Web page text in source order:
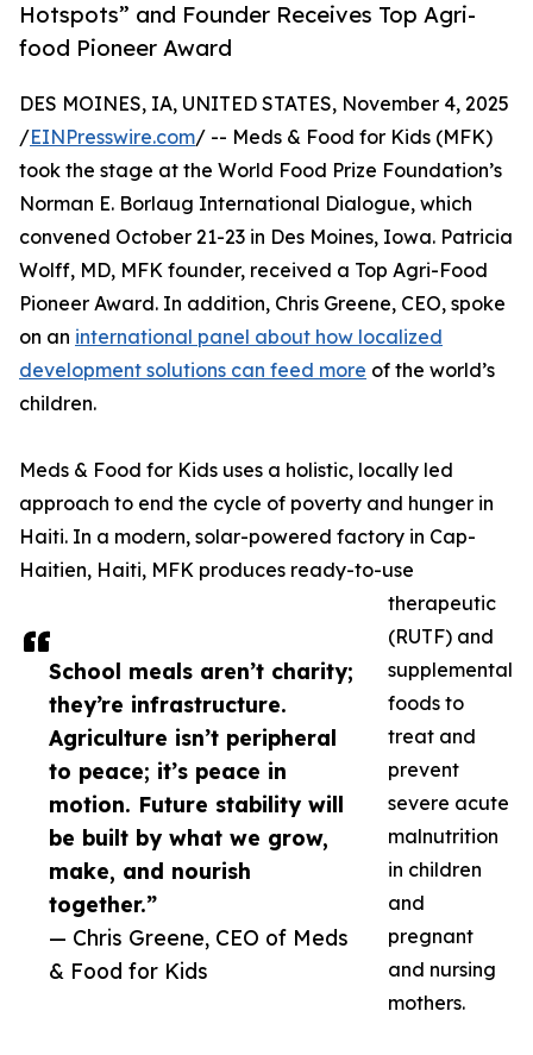
Hotspots” and Founder Receives Top Agri-
food Pioneer Award
School meals aren’t charity;
they’re infrastructure.
Agriculture isn’t peripheral
to peace; it’s peace in
motion. Future stability will
be built by what we grow,
make, and nourish
together.”
— Chris Greene, CEO of Meds
& Food for Kids
DES MOINES, IA, UNITED STATES, November 4, 2025
/EINPresswire.com/ -- Meds & Food for Kids (MFK)
took the stage at the World Food Prize Foundation’s
Norman E. Borlaug International Dialogue, which
convened October 21-23 in Des Moines, Iowa. Patricia
Wolff, MD, MFK founder, received a Top Agri-Food
Pioneer Award. In addition, Chris Greene, CEO, spoke
on an international panel about how localized
development solutions can feed more of the world’s
children.
Meds & Food for Kids uses a holistic, locally led
approach to end the cycle of poverty and hunger in
Haiti. In a modern, solar-powered factory in Cap-
Haitien, Haiti, MFK produces ready-to-use
therapeutic
(RUTF) and
supplemental
foods to
treat and
prevent
severe acute
malnutrition
in children
and
pregnant
and nursing
mothers.